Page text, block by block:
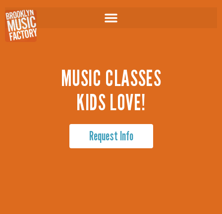
to
content
MUSIC CLASSES
KIDS LOVE!
Request Info